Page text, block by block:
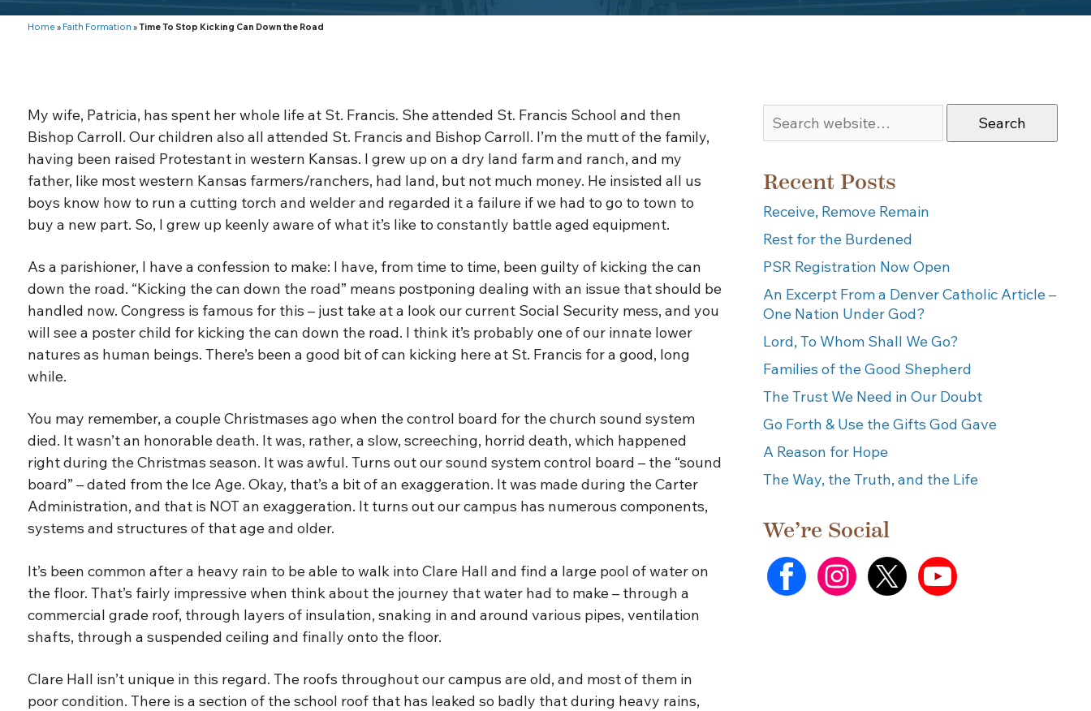
Home » Faith Formation »Time To Stop Kicking Can Down the Road
My wife, Patricia, has spent her whole life at St. Francis. She attended St. Francis School and then
Bishop Carroll. Our children also all attended St. Francis and Bishop Carroll. I’m the mutt of the family,
having been raised Protestant in western Kansas. I grew up on a dry land farm and ranch, and my
father, like most western Kansas farmers/ranchers, had land, but not much money. He insisted all us
boys know how to run a cutting torch and welder and regarded it a failure if we had to go to town to
buy a new part. So, I grew up keenly aware of what it’s like to constantly battle aged equipment.
As a parishioner, I have a confession to make: I have, from time to time, been guilty of kicking the can
down the road. “Kicking the can down the road” means postponing dealing with an issue that should be
handled now. Congress is famous for this – just take at a look our current Social Security mess, and you
will see a poster child for kicking the can down the road. I think it’s probably one of our innate lower
natures as human beings. There’s been a good bit of can kicking here at St. Francis for a good, long
while.
You may remember, a couple Christmases ago when the control board for the church sound system
died. It wasn’t an honorable death. It was, rather, a slow, screeching, horrid death, which happened
right during the Christmas season. It was awful. Turns out our sound system control board – the “sound
board” – dated from the Ice Age. Okay, that’s a bit of an exaggeration. It was made during the Carter
Administration, and that is NOT an exaggeration. It turns out our campus has numerous components,
systems and structures of that age and older.
It’s been common after a heavy rain to be able to walk into Clare Hall and find a large pool of water on
the floor. That’s fairly impressive when think about the journey that water had to make – through a
commercial grade roof, through layers of insulation, snaking in and around various pipes, ventilation
shafts, through a suspended ceiling and finally onto the floor.
Clare Hall isn’t unique in this regard. The roofs throughout our campus are old, and most of them in
poor condition. There is a section of the school roof that has leaked so badly that during heavy rains,
Search
Recent Posts
Receive, Remove Remain
Rest for the Burdened
PSR Registration Now Open
An Excerpt From a Denver Catholic Article –
One Nation Under God?
Lord, To Whom Shall We Go?
Families of the Good Shepherd
The Trust We Need in Our Doubt
Go Forth & Use the Gifts God Gave
A Reason for Hope
The Way, the Truth, and the Life
We’re Social